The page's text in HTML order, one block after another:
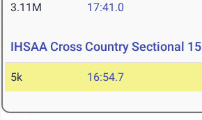
3.11M 17:41.0
IHSAA Cross Country Sectional 15
5k 16:54.7